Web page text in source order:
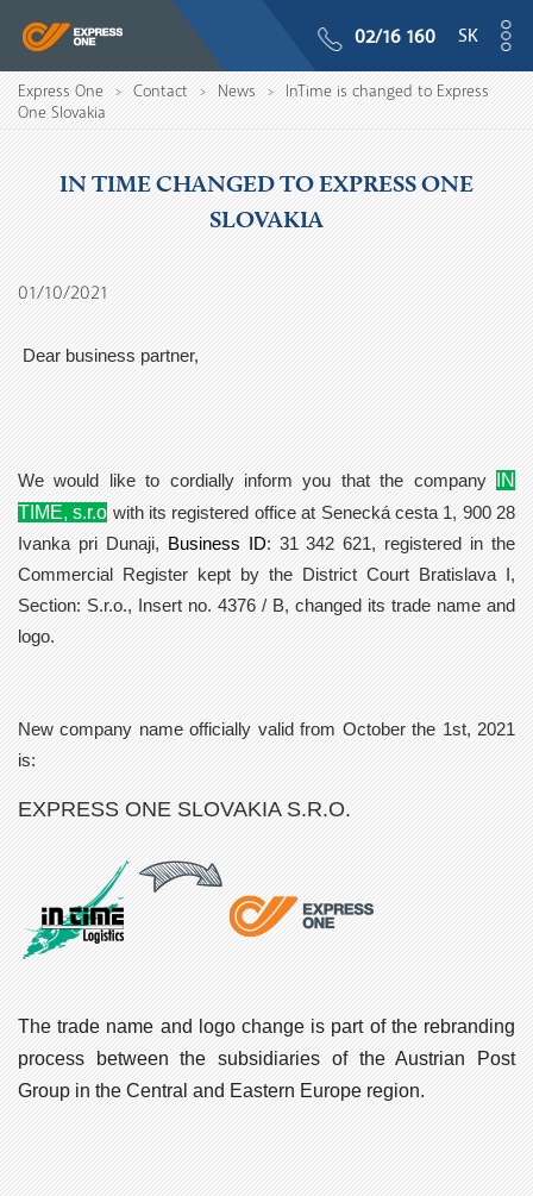
02/16 160 SK
Express One > Contact > News >
InTime is changed to Express
One Slovakia
IN TIME CHANGED TO EXPRESS ONE
SLOVAKIA
01/10/2021
Dear business partner,
We would like to cordially inform you that the company IN
TIME, s.r.owith its registered office at Senecká cesta 1, 900 28
Ivanka pri Dunaji,Business ID: 31 342 621, registered in the
Commercial Register kept by the District Court Bratislava I,
Section: S.r.o., Insert no. 4376 / B, changed its trade name and
logo.
New company name officially valid fromOctober the 1st, 2021
is:
EXPRESS ONE SLOVAKIA S.R.O.
The trade name and logo change is part of the rebranding
process between the subsidiaries of the Austrian Post
Group in the Central and Eastern Europe region.